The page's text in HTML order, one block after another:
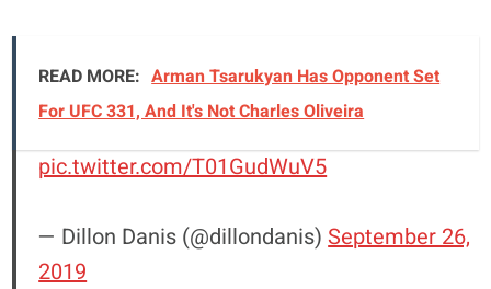
READ MORE: Arman Tsarukyan Has Opponent Set
For UFC 331, And It's Not Charles Oliveira
pic.twitter.com/T01GudWuV5
— Dillon Danis (@dillondanis)September 26,
2019